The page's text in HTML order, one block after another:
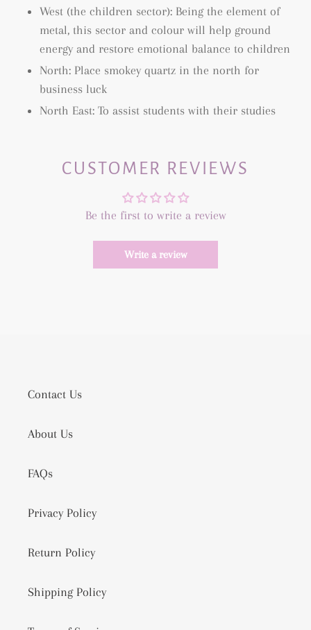
West (the children sector): Being the element of
metal, this sector and colour will help ground
energy and restore emotional balance to children
North: Place smokey quartz in the north for
business luck
North East: To assist students with their studies
CUSTOMER REVIEWS
Be the first to write a review
Write a review
Contact Us
About Us
FAQs
Privacy Policy
Return Policy
Shipping Policy